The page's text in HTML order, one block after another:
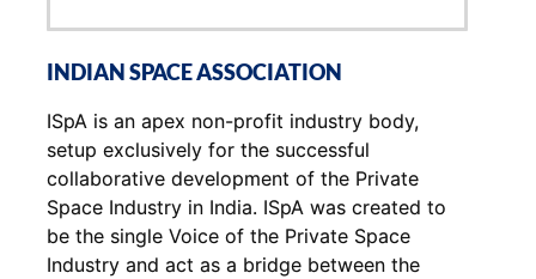
INDIAN SPACE ASSOCIATION
ISpA is an apex non-profit industry body,
setup exclusively for the successful
collaborative development of the Private
Space Industry in India. ISpA was created to
be the single Voice of the Private Space
Industry and act as a bridge between the